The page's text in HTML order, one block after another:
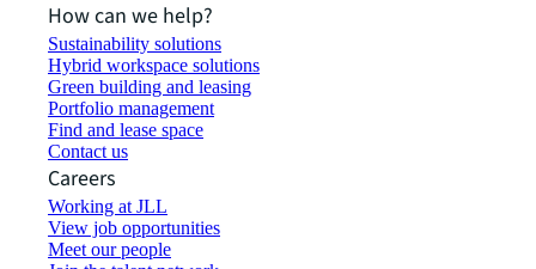
How can we help?
Sustainability solutions
Hybrid workspace solutions
Green building and leasing
Portfolio management
Find and lease space
Contact us
Careers
Working at JLL
View job opportunities
Meet our people